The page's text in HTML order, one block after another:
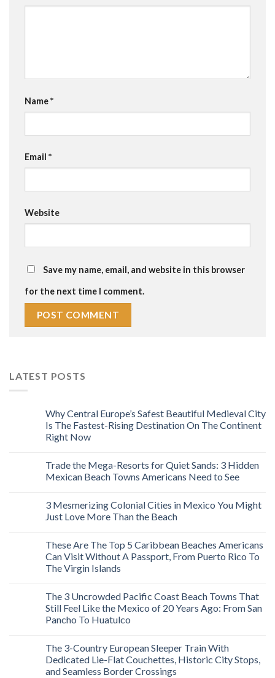
Name*
Email *
Website
Save my name, email, and website in this browser
for the next time I comment.
LATEST POSTS
Why Central Europe’s Safest Beautiful Medieval City
Is The Fastest-Rising Destination On The Continent
Right Now
Trade the Mega-Resorts for Quiet Sands: 3 Hidden
Mexican Beach Towns Americans Need to See
3 Mesmerizing Colonial Cities in Mexico You Might
Just Love More Than the Beach
These Are The Top 5 Caribbean Beaches Americans
Can Visit Without A Passport, From Puerto Rico To
The Virgin Islands
The 3 Uncrowded Pacific Coast Beach Towns That
Still Feel Like the Mexico of 20 Years Ago: From San
Pancho To Huatulco
The 3-Country European Sleeper Train With
Dedicated Lie-Flat Couchettes, Historic City Stops,
and Seamless Border Crossings